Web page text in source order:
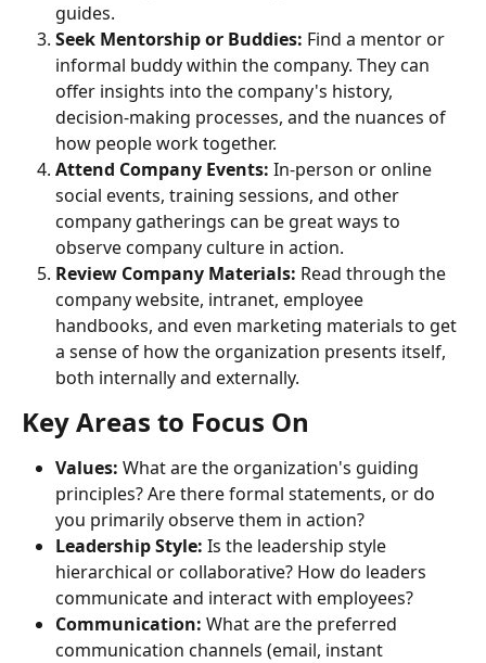
guides.
Seek Mentorship or Buddies: Find a mentor or
informal buddy within the company. They can
offer insights into the company's history,
decision-making processes, and the nuances of
how people work together.
Attend Company Events: In-person or online
social events, training sessions, and other
company gatherings can be great ways to
observe company culture in action.
Review Company Materials: Read through the
company website, intranet, employee
handbooks, and even marketing materials to get
a sense of how the organization presents itself,
both internally and externally.
Key Areas to Focus On
Values: What are the organization's guiding
principles? Are there formal statements, or do
you primarily observe them in action?
Leadership Style: Is the leadership style
hierarchical or collaborative? How do leaders
communicate and interact with employees?
Communication: What are the preferred
communication channels (email, instant